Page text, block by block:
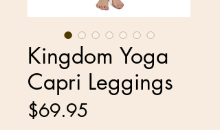
Kingdom Yoga
Capri Leggings
$69.95